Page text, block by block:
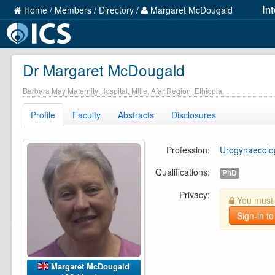
Home / Members / Directory / Margaret McDougald
Dr Margaret McDougald
Barbara May Maternity Hospital, Mille, Afar Region, Ethiopia
Profile Faculty Abstracts Disclosures
Margaret McDougald
Profession:
Qualifications:
PhD
Privacy:
You must
Sign-in